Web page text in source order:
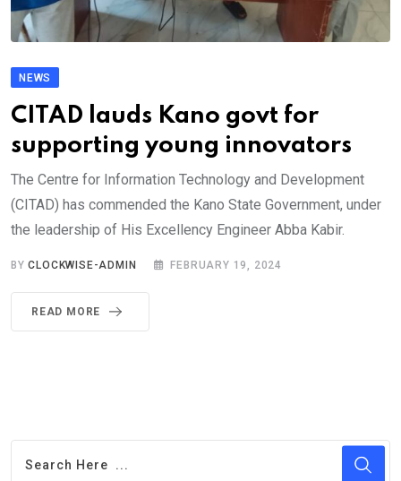
NEWS
CITAD lauds Kano govt for
supporting young innovators
The Centre for Information Technology and Development
(CITAD) has commended the Kano State Government, under
the leadership of His Excellency Engineer Abba Kabir.
BYCLOCKWISE-ADMIN FEBRUARY 19, 2024
READ MORE